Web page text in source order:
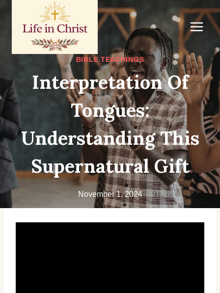
content
BIBLE TEACHINGS
Interpretation Of
Tongues:
Understanding This
Supernatural Gift
November 1, 2024